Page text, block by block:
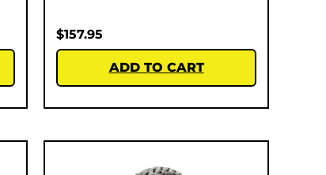
$157.95
ADD TO CART